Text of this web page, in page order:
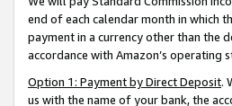
end of each calendar month in which
payment in a currency other than the
accordance with Amazon’s operating
Option 1: Payment by Direct Deposit.
us with the name of your bank, the